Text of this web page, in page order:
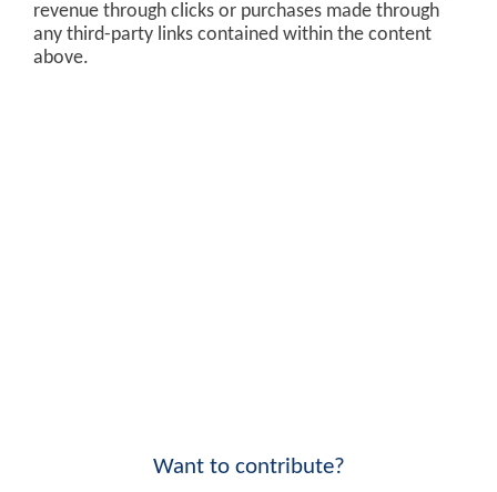
revenue through clicks or purchases made through
any third-party links contained within the content
above.
Want to contribute?